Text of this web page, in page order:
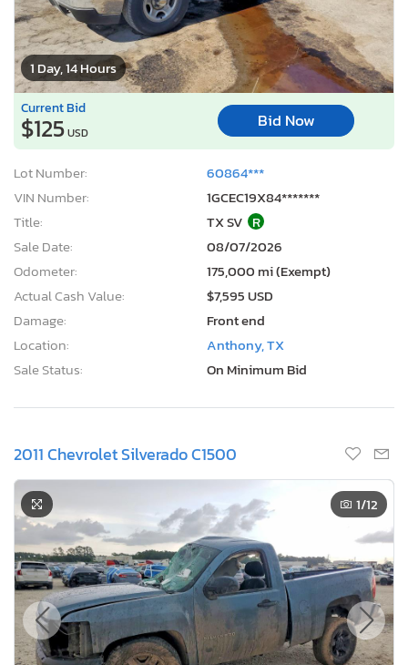
1 Day, 14 Hours
Current Bid
$125USD
Bid Now
Lot Number:
60864***
VIN Number:
1GCEC19X84*******
Title:
TX SV R
Sale Date:
08/07/2026
Odometer:
175,000 mi (Exempt)
Actual Cash Value:
$7,595 USD
Damage:
Front end
Location:
Anthony, TX
Sale Status:
On Minimum Bid
2011 Chevrolet Silverado C1500
1/12